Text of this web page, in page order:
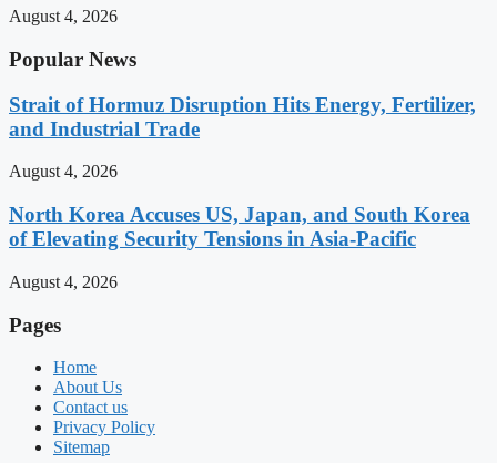
August 4, 2026
Popular News
Strait of Hormuz Disruption Hits Energy, Fertilizer,
and Industrial Trade
August 4, 2026
North Korea Accuses US, Japan, and South Korea
of Elevating Security Tensions in Asia-Pacific
August 4, 2026
Pages
Home
About Us
Contact us
Privacy Policy
Sitemap